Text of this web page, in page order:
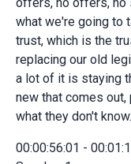
offers, no offers, no
what we're going to
trust, which is the
replacing our old
a lot of it is staying
new that comes
what they don't know.
00:00:56:01 -